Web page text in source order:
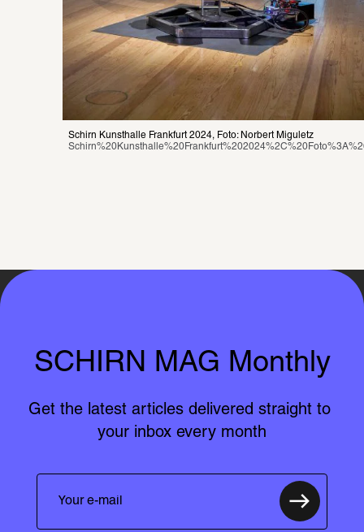
Schirn Kunsthalle Frankfurt 2024, Foto: Norbert Miguletz
SCHIRN MAG Monthly
Get the latest articles delivered straight to
your inbox every month